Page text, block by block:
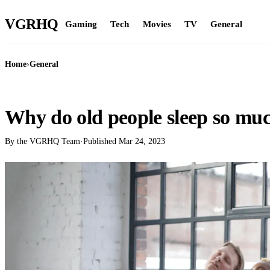
VGRHQ Gaming Tech Movies TV General
Home›General
Why do old people sleep so
By the VGRHQ Team·Published Mar 24, 2023